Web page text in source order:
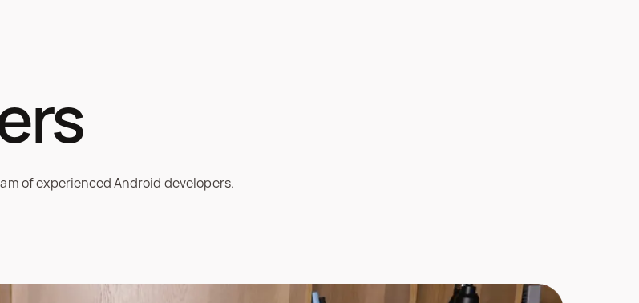
of experienced Android developers.